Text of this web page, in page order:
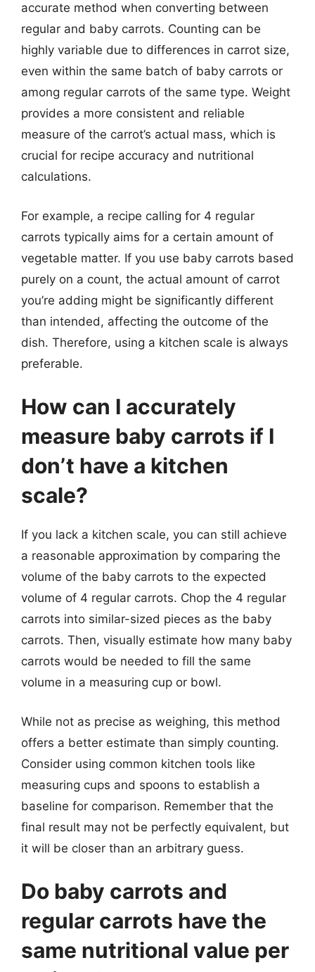
accurate method when converting between
regular and baby carrots. Counting can be
highly variable due to differences in carrot size,
even within the same batch of baby carrots or
among regular carrots of the same type. Weight
provides a more consistent and reliable
measure of the carrot’s actual mass, which is
crucial for recipe accuracy and nutritional
calculations.
For example, a recipe calling for 4 regular
carrots typically aims for a certain amount of
vegetable matter. If you use baby carrots based
purely on a count, the actual amount of carrot
you’re adding might be significantly different
than intended, affecting the outcome of the
dish. Therefore, using a kitchen scale is always
preferable.
How can I accurately
measure baby carrots if I
don’t have a kitchen
scale?
If you lack a kitchen scale, you can still achieve
a reasonable approximation by comparing the
volume of the baby carrots to the expected
volume of 4 regular carrots. Chop the 4 regular
carrots into similar-sized pieces as the baby
carrots. Then, visually estimate how many baby
carrots would be needed to fill the same
volume in a measuring cup or bowl.
While not as precise as weighing, this method
offers a better estimate than simply counting.
Consider using common kitchen tools like
measuring cups and spoons to establish a
baseline for comparison. Remember that the
final result may not be perfectly equivalent, but
it will be closer than an arbitrary guess.
Do baby carrots and
regular carrots have the
same nutritional value per